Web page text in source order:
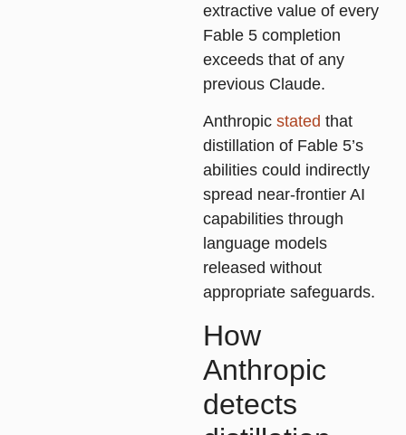
extractive value of every
Fable 5 completion
exceeds that of any
previous Claude.
Anthropic stated that
distillation of Fable 5’s
abilities could indirectly
spread near-frontier AI
capabilities through
language models
released without
appropriate safeguards.
How
Anthropic
detects